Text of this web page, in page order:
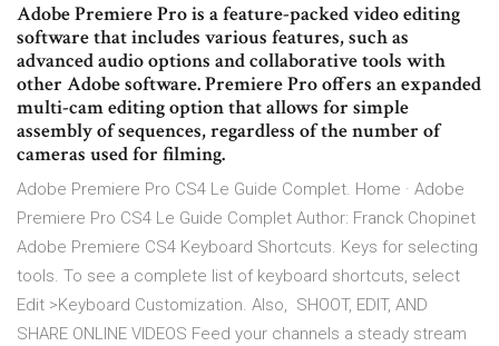
Adobe Premiere Pro is a feature-packed video editing
software that includes various features, such as
advanced audio options and collaborative tools with
other Adobe software. Premiere Pro offers an expanded
multi-cam editing option that allows for simple
assembly of sequences, regardless of the number of
cameras used for filming.
Adobe Premiere Pro CS4 Le Guide Complet. Home · Adobe
Premiere Pro CS4 Le Guide Complet Author: Franck Chopinet
Adobe Premiere CS4 Keyboard Shortcuts. Keys for selecting
tools. To see a complete list of keyboard shortcuts, select
Edit >Keyboard Customization. Also, SHOOT, EDIT, AND
SHARE ONLINE VIDEOS Feed your channels a steady stream